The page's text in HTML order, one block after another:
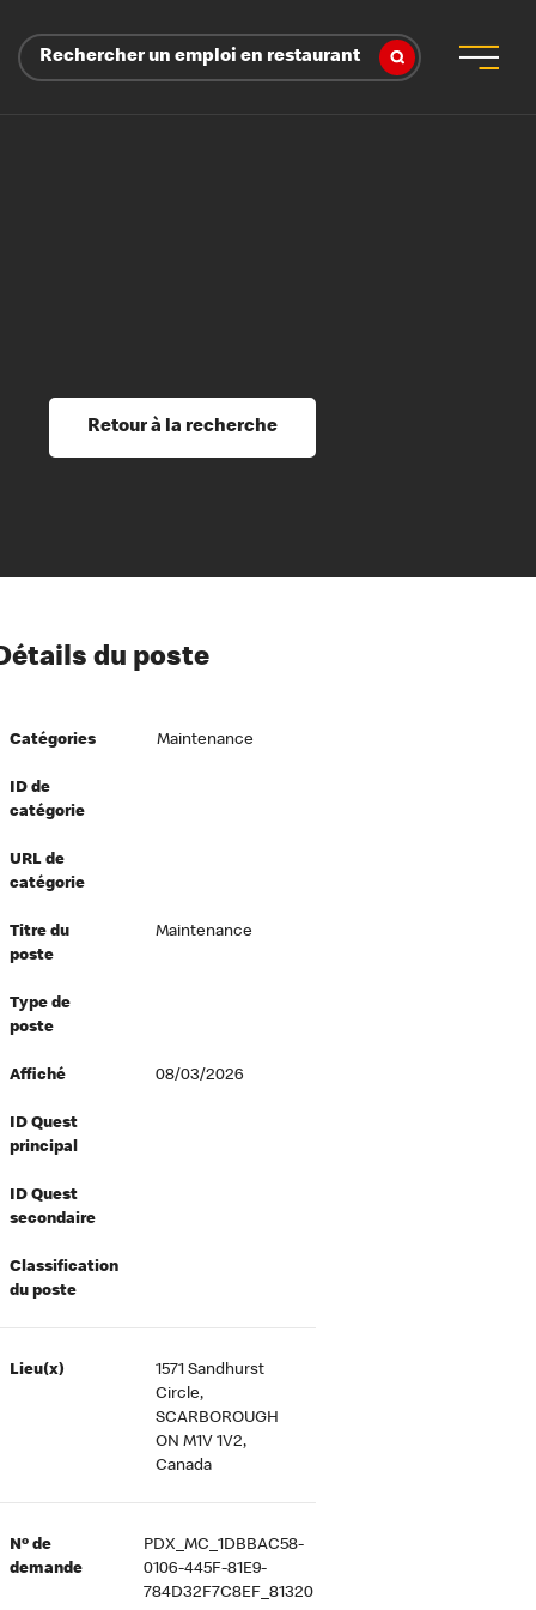
Rechercher un emploi en restaurant
et perfectionnement
du savoir
à l’égard de nos employés
directeurs
équité et inclusion
au travail
Retour à la recherche
du poste
Catégories Maintenance
ID de
catégorie
URL de
catégorie
Titre du
poste
Maintenance
Type de
poste
Affiché 08/03/2026
ID Quest
principal
ID Quest
secondaire
Classification
du poste
Lieu(x)
1571 Sandhurst
Circle,
SCARBOROUGH
ON M1V 1V2,
Canada
Nº de
demande
PDX_MC_1DBBAC58-
0106-445F-81E9-
784D32F7C8EF_81320